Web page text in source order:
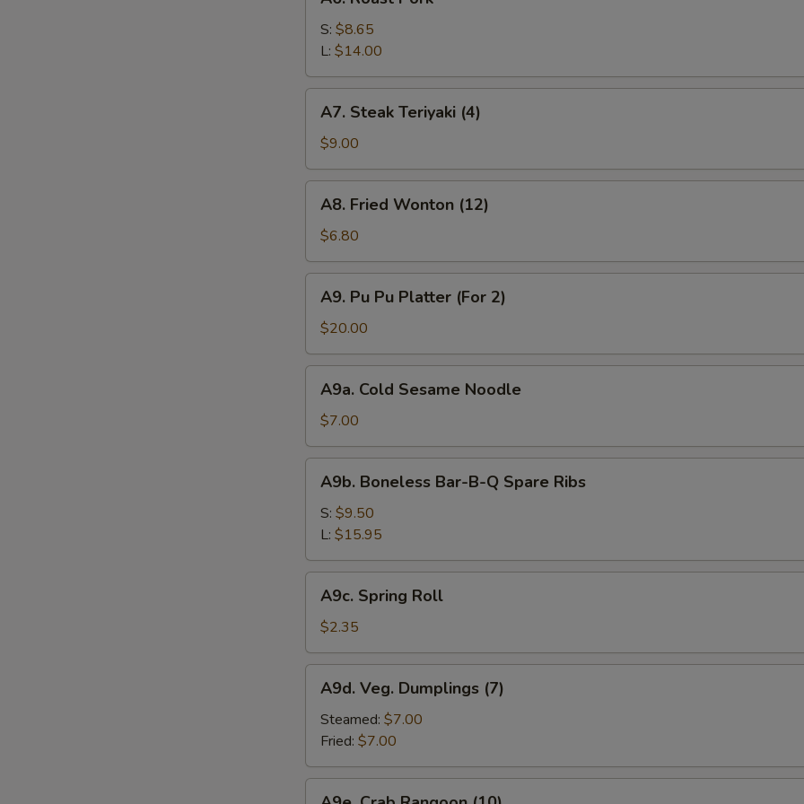
Roast
Pork
S: $8.65
L: $14.00
Steak
Teriyaki
(4)
A7. Steak Teriyaki (4)
$9.00
Fried
Wonton
(12)
A8. Fried Wonton (12)
$6.80
Pu
Pu
Platter
(For
A9. Pu Pu Platter (For 2)
$20.00
Cold
Sesame
Noodle
A9a. Cold Sesame Noodle
$7.00
Boneless
Bar-
Q
Spare
Ribs
A9b. Boneless Bar-B-Q Spare Ribs
S: $9.50
L: $15.95
Spring
Roll
A9c. Spring Roll
$2.35
Veg.
Dumplings
(7)
A9d. Veg. Dumplings (7)
Steamed: $7.00
Fried: $7.00